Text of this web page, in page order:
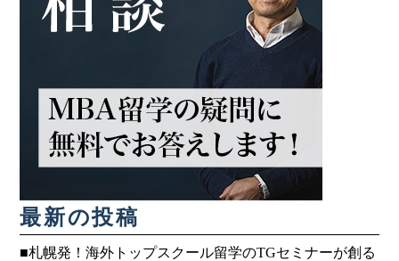
最新の投稿
■札幌発！海外トップスクール留学のTGセミナーが創る